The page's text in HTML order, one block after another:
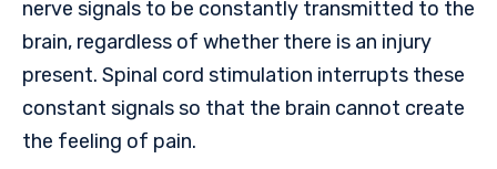
nerve signals to be constantly transmitted to the
brain, regardless of whether there is an injury
present. Spinal cord stimulation interrupts these
constant signals so that the brain cannot create
the feeling of pain.